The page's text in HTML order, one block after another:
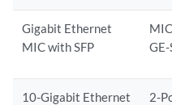
Gigabit Ethernet
MIC with SFP
GE-
10-Gigabit Ethernet
2-